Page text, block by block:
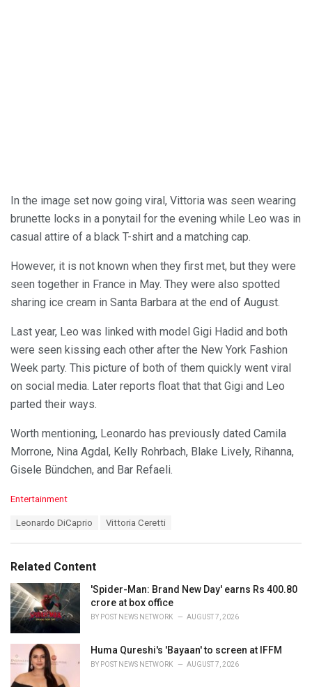
In the image set now going viral, Vittoria was seen wearing
brunette locks in a ponytail for the evening while Leo was in
casual attire of a black T-shirt and a matching cap.
However, it is not known when they first met, but they were
seen together in France in May. They were also spotted
sharing ice cream in Santa Barbara at the end of August.
Last year, Leo was linked with model Gigi Hadid and both
were seen kissing each other after the New York Fashion
Week party. This picture of both of them quickly went viral
on social media. Later reports float that that Gigi and Leo
parted their ways.
Worth mentioning, Leonardo has previously dated Camila
Morrone, Nina Agdal, Kelly Rohrbach, Blake Lively, Rihanna,
Gisele Bündchen, and Bar Refaeli.
C
o
r
i
e
s
:
Entertainment
:
Leonardo DiCaprio Vittoria Ceretti
Related Content
'Spider-Man: Brand New Day' earns Rs 400.80
crore at box office
BY POST NEWS NETWORK AUGUST 7, 2026
Huma Qureshi's 'Bayaan' to screen at IFFM
BY POST NEWS NETWORK AUGUST 7, 2026